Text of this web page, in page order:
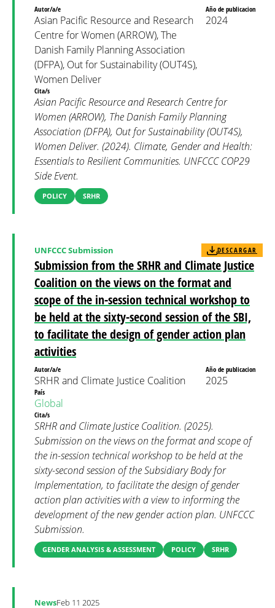
Autor/a/e
Asian Pacific Resource and Research
Centre for Women (ARROW), The
Danish Family Planning Association
(DFPA), Out for Sustainability (OUT4S),
Women Deliver
Año de publicacion
2024
Cita/s
Asian Pacific Resource and Research Centre for
Women (ARROW), The Danish Family Planning
Association (DFPA), Out for Sustainability (OUT4S),
Women Deliver. (2024). Climate, Gender and Health:
Essentials to Resilient Communities. UNFCCC COP29
Side Event.
POLICY SRHR
Submission from the SRHR and Climate Justice
Coalition on the views on the format and
scope of the in-session technical workshop to
be held at the sixty-second session of the SBI,
to facilitate the design of gender action plan
activities
UNFCCC Submission DESCARGAR
Autor/a/e
SRHR and Climate Justice Coalition
Año de publicacion
2025
País
Global
Cita/s
SRHR and Climate Justice Coalition. (2025).
Submission on the views on the format and scope of
the in-session technical workshop to be held at the
sixty-second session of the Subsidiary Body for
Implementation, to facilitate the design of gender
action plan activities with a view to informing the
development of the new gender action plan. UNFCCC
Submission.
GENDER ANALYSIS & ASSESSMENT POLICY SRHR
NewsFeb 11 2025